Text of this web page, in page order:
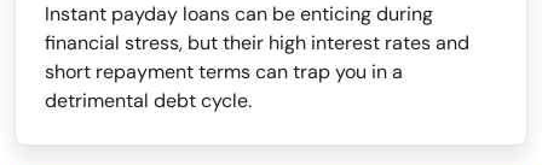
Instant payday loans can be enticing during
financial stress, but their high interest rates and
short repayment terms can trap you in a
detrimental debt cycle.